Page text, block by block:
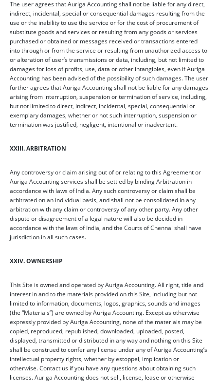
The user agrees that Auriga Accounting shall not be liable for any direct,
indirect, incidental, special or consequential damages resulting from the
use or the inability to use the service or for the cost of procurement of
substitute goods and services or resulting from any goods or services
purchased or obtained or messages received or transactions entered
into through or from the service or resulting from unauthorized access to
or alteration of user’s transmissions or data, including, but not limited to
damages for loss of profits, use, data or other intangibles, even if Auriga
Accounting has been advised of the possibility of such damages. The user
further agrees that Auriga Accounting shall not be liable for any damages
arising from interruption, suspension or termination of service, including,
but not limited to direct, indirect, incidental, special, consequential or
exemplary damages, whether or not such interruption, suspension or
termination was justified, negligent, intentional or inadvertent.
XXIII. ARBITRATION
Any controversy or claim arising out of or relating to this Agreement or
Auriga Accounting services shall be settled by binding Arbitration in
accordance with laws of India. Any such controversy or claim shall be
arbitrated on an individual basis, and shall not be consolidated in any
arbitration with any claim or controversy of any other party. Any other
dispute or disagreement of a legal nature will also be decided in
accordance with the laws of India, and the Courts of Chennai shall have
jurisdiction in all such cases.
XXIV. OWNERSHIP
This Site is owned and operated by Auriga Accounting. All right, title and
interest in and to the materials provided on this Site, including but not
limited to information, documents, logos, graphics, sounds and images
(the “Materials”) are owned by Auriga Accounting. Except as otherwise
expressly provided by Auriga Accounting, none of the materials may be
copied, reproduced, republished, downloaded, uploaded, posted,
displayed, transmitted or distributed in any way and nothing on this Site
shall be construed to confer any license under any of Auriga Accounting’s
intellectual property rights, whether by estoppel, implication or
otherwise. Contact us if you have any questions about obtaining such
licenses. Auriga Accounting does not sell, license, lease or otherwise